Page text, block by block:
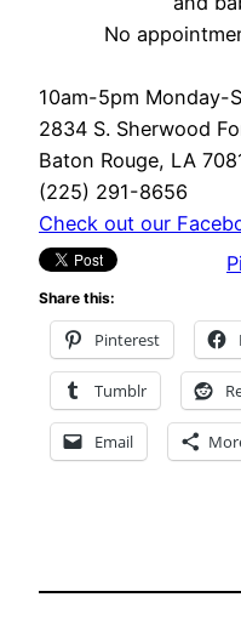
No
10am-5pm Monday-
2834 S. Sherwood
Baton Rouge, LA
(225) 291-8656
Check out our
Share this:
Pinterest
Tumblr
Email